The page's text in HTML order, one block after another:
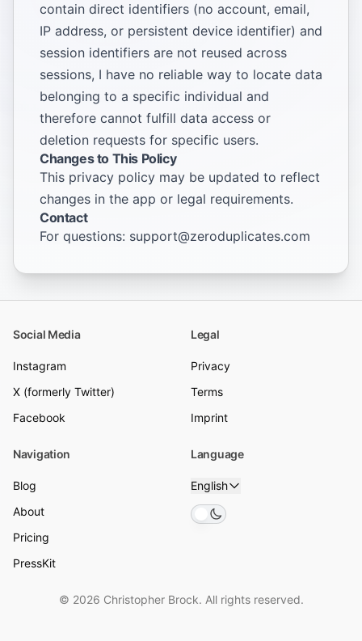
contain direct identifiers (no account, email,
IP address, or persistent device identifier) and
session identifiers are not reused across
sessions, I have no reliable way to locate data
belonging to a specific individual and
therefore cannot fulfill data access or
deletion requests for specific users.
Changes to This Policy
This privacy policy may be updated to reflect
changes in the app or legal requirements.
Contact
For questions: support@zeroduplicates.com
Social Media
Instagram
X (formerly Twitter)
Facebook
Legal
Privacy
Terms
Imprint
Navigation
Blog
About
Pricing
PressKit
Language
English
Toggle theme
© 2026 Christopher Brock. All rights reserved.